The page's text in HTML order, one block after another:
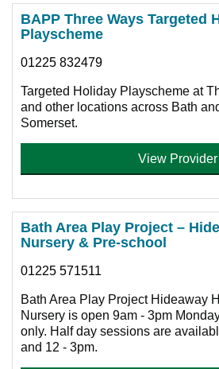
BAPP Three Ways Targeted
Playscheme
01225 832479
Targeted Holiday Playscheme at
and other locations across Bath
Somerset.
View Provider
Bath Area Play Project –
Nursery & Pre-school
01225 571511
Bath Area Play Project Hideaway
Nursery is open 9am - 3pm
only. Half day sessions are
and 12 - 3pm.